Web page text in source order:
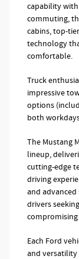
capability
commuting,
cabins, top-
technology
comfortable.
Truck
impressive
options
both
The Mustang
lineup,
cutting-edge
driving
and
drivers
Each Ford
and